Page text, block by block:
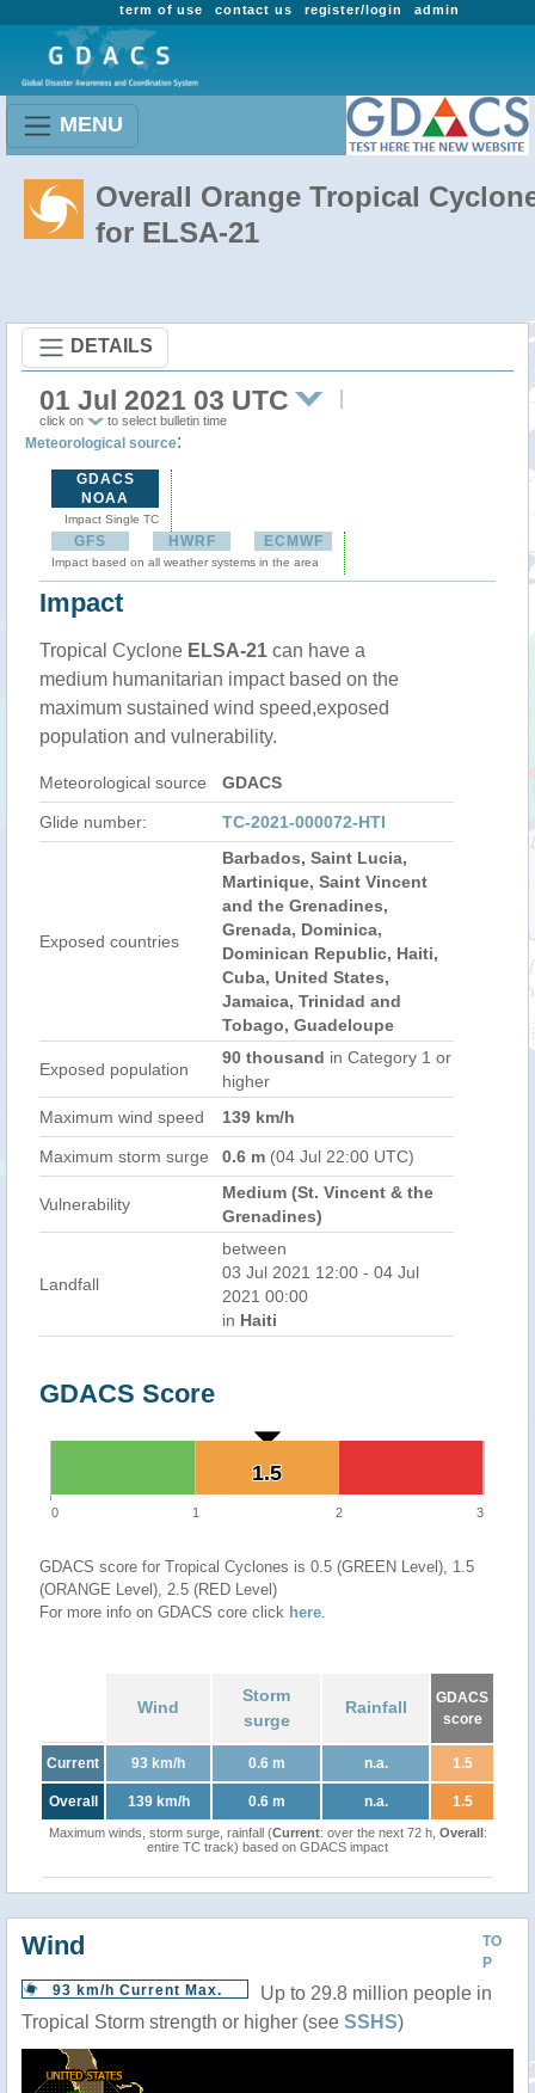
admin
register/login
contact us
term of use
MENU
Overall Orange Tropical
for ELSA-21
DETAILS
01 Jul 2021 03 UTC
click on to select bulletin time
Meteorological source:
GDACS
NOAA
Impact Single TC
GFS HWRF ECMWF
Impact based on all weather systems in the area
Impact
Tropical Cyclone ELSA-21 can have a
medium humanitarian impact based on the
maximum sustained wind speed,exposed
population and vulnerability.
Meteorological source GDACS
Glide number: TC-2021-000072-HTI
Exposed countries
Barbados, Saint Lucia,
Martinique, Saint Vincent
and the Grenadines,
Grenada, Dominica,
Dominican Republic, Haiti,
Cuba, United States,
Jamaica, Trinidad and
Tobago, Guadeloupe
Exposed population
90 thousand in Category 1 or
higher
Maximum wind speed
139 km/h
Maximum storm surge 0.6 m (04 Jul 22:00 UTC)
Vulnerability
Medium (St. Vincent & the
Grenadines)
Landfall
between
03 Jul 2021 12:00 - 04 Jul
2021 00:00
in Haiti
GDACS Score
1.5
1.5
0 1 2 3
GDACS score for Tropical Cyclones is 0.5 (GREEN Level), 1.5
(ORANGE Level), 2.5 (RED Level)
For more info on GDACS core click here.
Wind
Storm
surge
Rainfall
GDACS
score
Current 93 km/h 0.6 m n.a. 1.5
Overall 139 km/h 0.6 m n.a. 1.5
Maximum winds, storm surge, rainfall (Current: over the next 72 h, Overall:
entire TC track) based on GDACS impact
TO
P
Wind
93 km/h Current Max.
Up to 29.8 million people in
Tropical Storm strength or higher (see SSHS)